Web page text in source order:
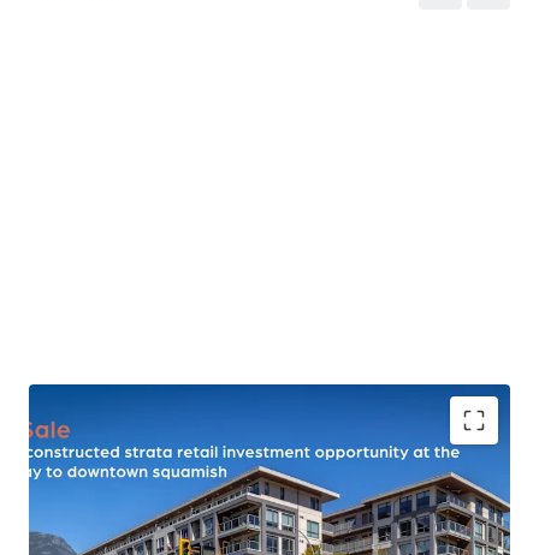
17,550 SF of High-Exposure Retail Area- The property
features newly constructed (2021) retail space built to